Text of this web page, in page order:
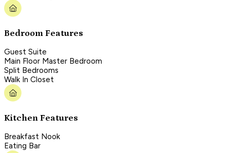
Bedroom Features
Guest Suite
Main Floor Master Bedroom
Split Bedrooms
Walk In Closet
Kitchen Features
Breakfast Nook
Eating Bar